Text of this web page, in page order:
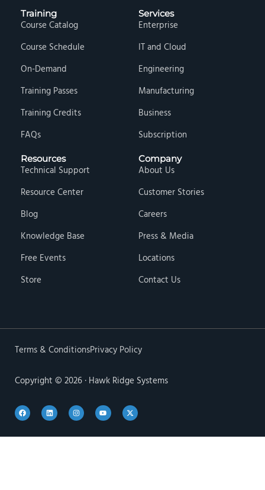
Training
Course Catalog
Course Schedule
On-Demand
Training Passes
Training Credits
FAQs
Services
Enterprise
IT and Cloud
Engineering
Manufacturing
Business
Subscription
Resources
Technical Support
Resource Center
Blog
Knowledge Base
Free Events
Store
Company
About Us
Customer Stories
Careers
Press & Media
Locations
Contact Us
Terms & ConditionsPrivacy Policy
Copyright © 2026 · Hawk Ridge Systems